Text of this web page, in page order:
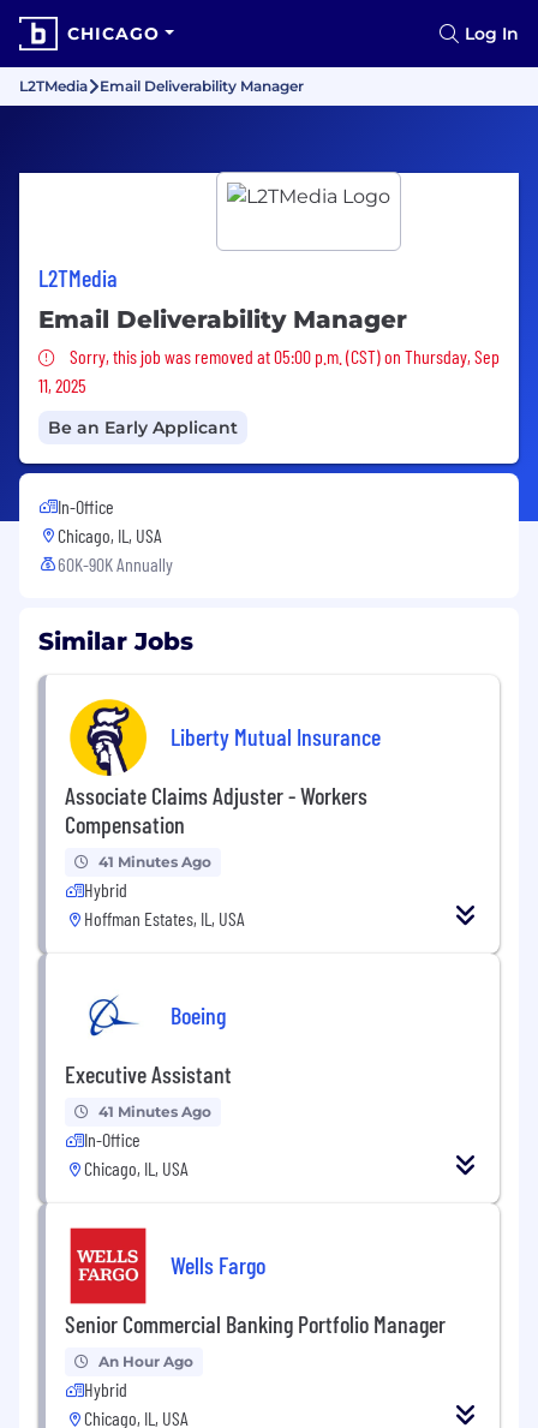
CHICAGO Log In
L2TMedia Email Deliverability Manager
L2TMedia
Email Deliverability Manager
Sorry, this job was removed
Sorry, this job was removed at 05:00 p.m. (CST) on Thursday, Sep
11, 2025
Be an Early Applicant
In-Office
Chicago, IL, USA
60K-90K Annually
Similar Jobs
Liberty Mutual Insurance
Associate Claims Adjuster - Workers
Compensation
41 Minutes Ago
Hybrid
Hoffman Estates, IL, USA
Boeing
Executive Assistant
41 Minutes Ago
In-Office
Chicago, IL, USA
Wells Fargo
Senior Commercial Banking Portfolio Manager
An Hour Ago
Hybrid
Chicago, IL, USA